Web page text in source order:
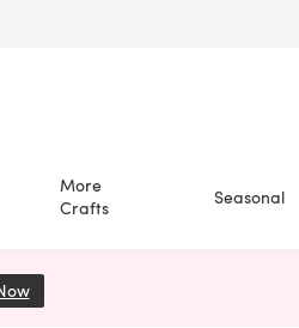
More
Crafts
Seasonal
(opens in a new tab)